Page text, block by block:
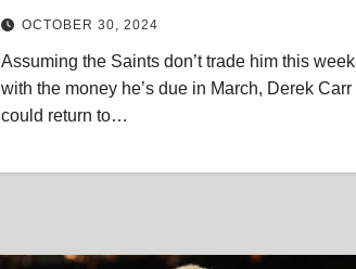
OCTOBER 30, 2024
Assuming the Saints don’t trade him this week
with the money he’s due in March, Derek Carr
could return to…